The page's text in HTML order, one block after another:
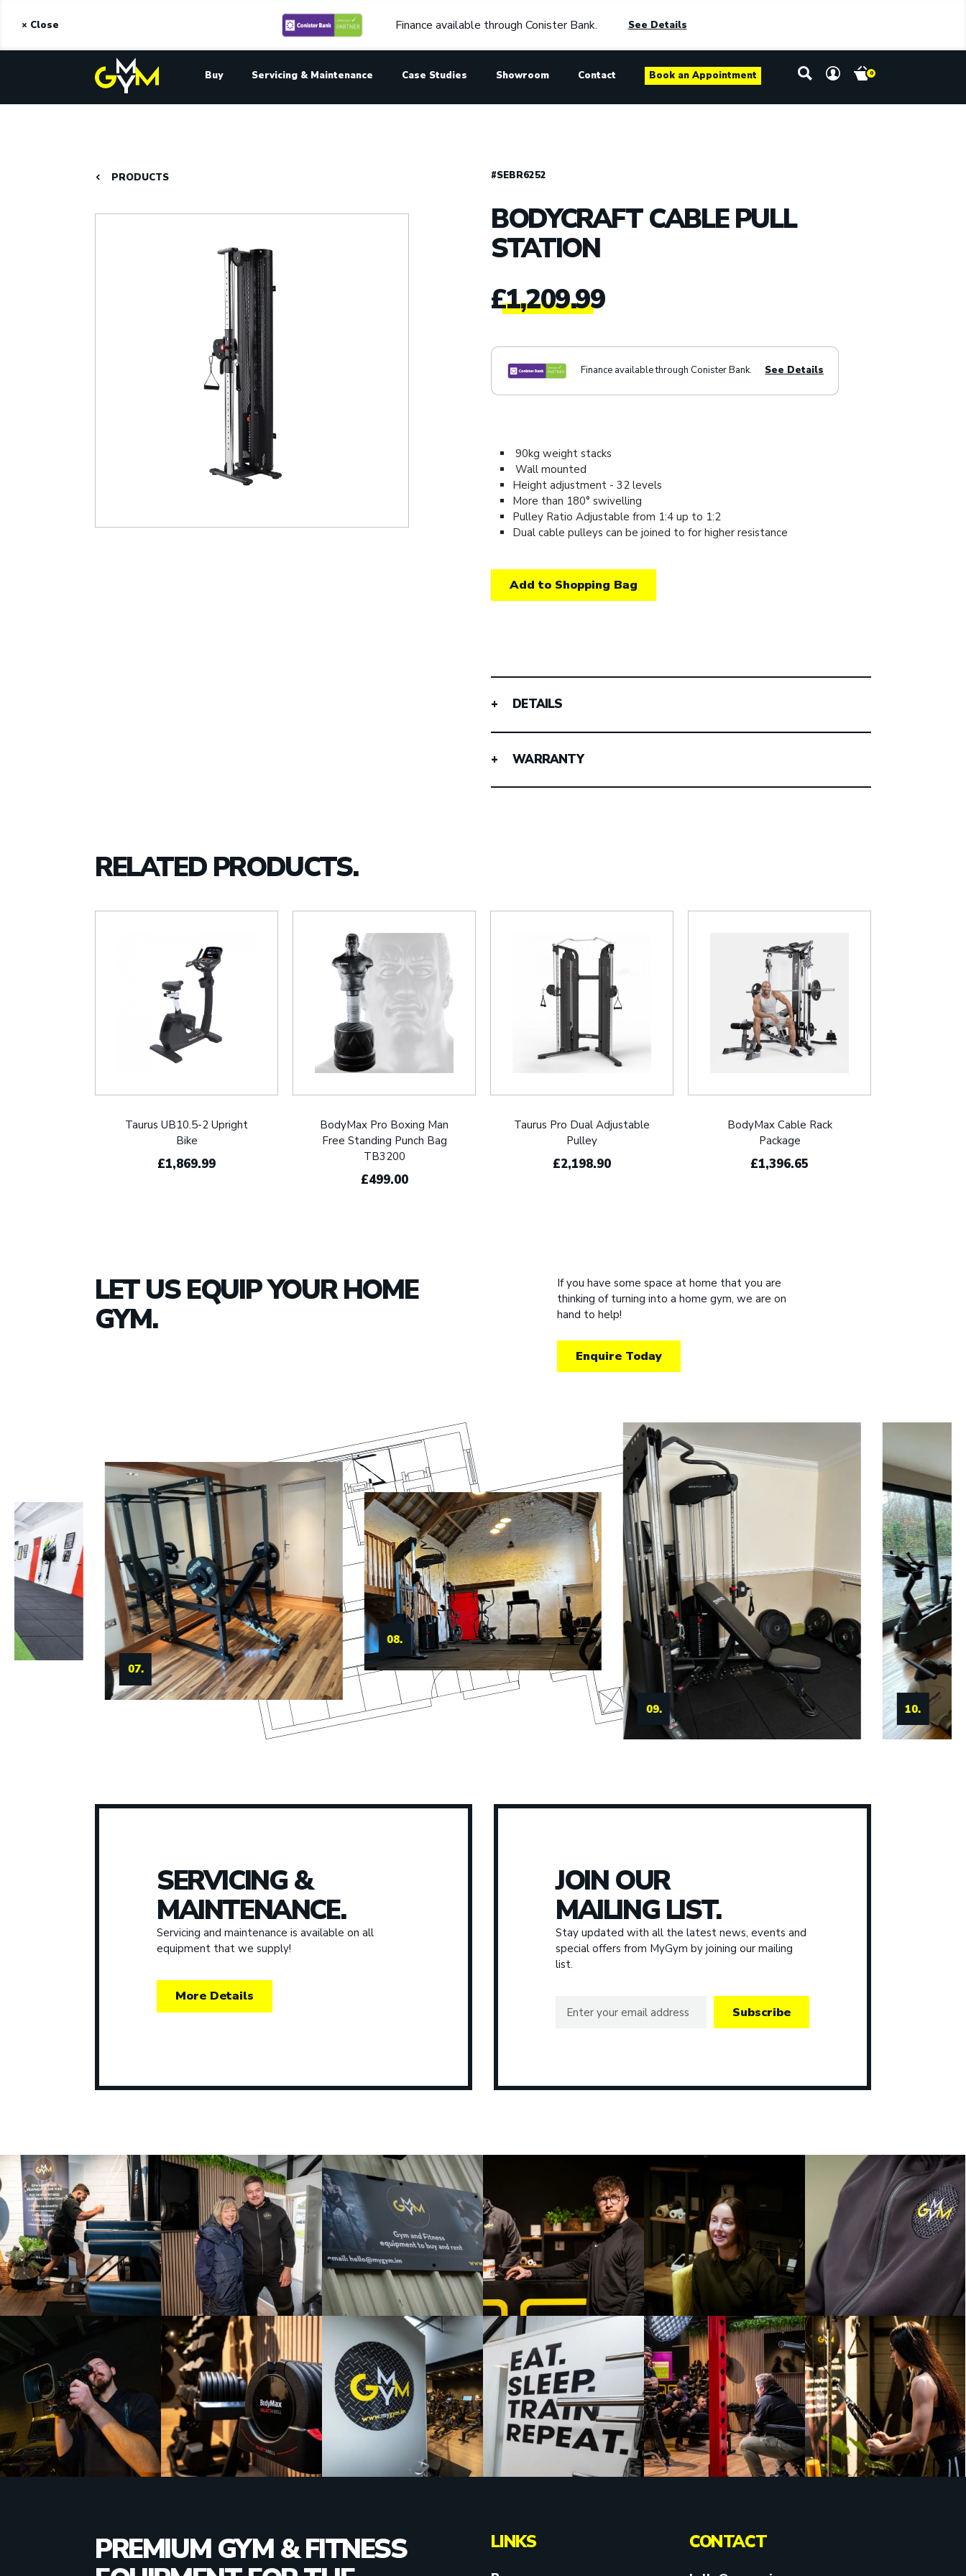
Finance available through Conister Bank. See Details
× Close
Buy Servicing & Maintenance Case Studies Showroom Contact Book an Appointment 0
PRODUCTS #SEBR6252
BODYCRAFT CABLE PULL
STATION
£1,209.99
Finance available through Conister Bank. See Details
90kg weight stacks
Wall mounted
Height adjustment - 32 levels
More than 180° swivelling
Pulley Ratio Adjustable from 1:4 up to 1:2
Dual cable pulleys can be joined to for higher resistance
Add to Shopping Bag
DETAILS
WARRANTY
RELATED PRODUCTS.
Taurus UB10.5-2 Upright
Bike
£1,869.99
BodyMax Pro Boxing Man
Free Standing Punch Bag
TB3200
£499.00
Taurus Pro Dual Adjustable
Pulley
£2,198.90
BodyMax Cable Rack
Package
£1,396.65
LET US EQUIP YOUR HOME
GYM.
If you have some space at home that you are
thinking of turning into a home gym, we are on
hand to help!
Enquire Today
08.
09. 10.
11.
SERVICING &
MAINTENANCE.
Servicing and maintenance is available on all
equipment that we supply!
More Details
JOIN OUR
MAILING LIST.
Stay updated with all the latest news, events and
special offers from MyGym by joining our mailing
list.
Subscribe
PREMIUM GYM & FITNESS
LINKS CONTACT